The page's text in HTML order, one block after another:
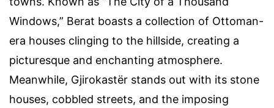
Windows,” Berat boasts a collection of Ottoman-
era houses clinging to the hillside, creating a
picturesque and enchanting atmosphere.
Meanwhile, Gjirokastër stands out with its stone
houses, cobbled streets, and the imposing